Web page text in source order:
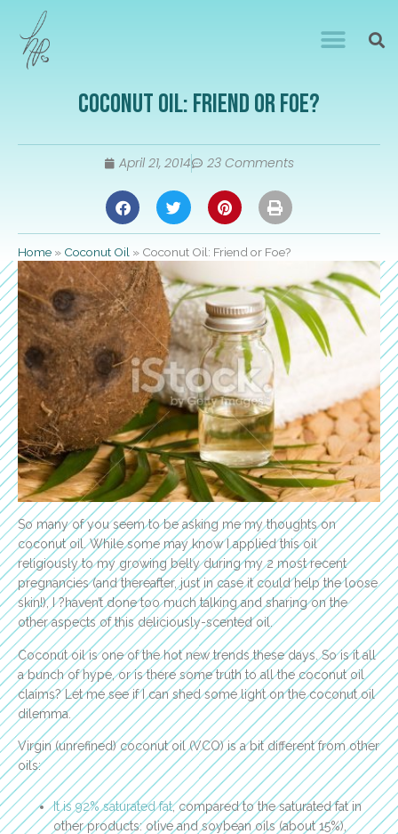
Coconut Oil: Friend or Foe?
April 21, 2014 23 Comments
Home » Coconut Oil » Coconut Oil: Friend or Foe?
So many of you seem to be asking me my thoughts on
coconut oil. While some may know I applied this oil
religiously to my growing belly during my 2 most recent
pregnancies (and thereafter, just in case it could help the loose
skin!), I ?haven’t done too much talking and sharing on the
other aspects of this deliciously-scented oil.
Coconut oil is one of the hot new trends these days. So is it all
a bunch of hype, or is there some truth to all the coconut oil
claims? Let me see if I can shed some light on the coconut oil
dilemma.
Virgin (unrefined) coconut oil (VCO) is a bit different from other
oils:
It is 92% saturated fat, compared to the saturated fat in
other products: olive and soybean oils (about 15%),